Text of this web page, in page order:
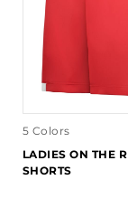
5 Colors
LADIES ON THE
SHORTS